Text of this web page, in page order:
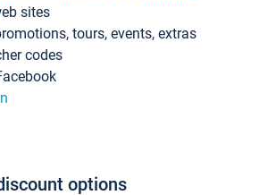
sites
tours, events, extras
codes
options